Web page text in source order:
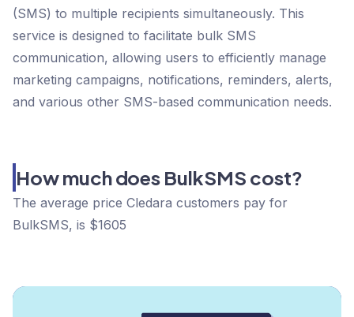
(SMS) to multiple recipients simultaneously. This
service is designed to facilitate bulk SMS
communication, allowing users to efficiently manage
marketing campaigns, notifications, reminders, alerts,
and various other SMS-based communication needs.
How much does BulkSMS cost?
The average price Cledara customers pay for
BulkSMS, is $1605